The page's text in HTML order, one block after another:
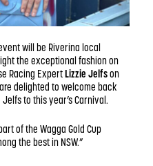
will be Riverina local
the exceptional fashion on
Racing Expert Lizzie Jelfson
delighted to welcome back
to this year’s Carnival.
of the Wagga Gold Cup
the best in NSW.”